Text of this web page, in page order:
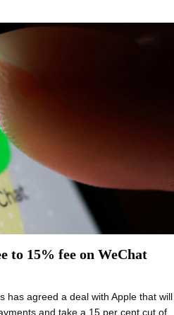
to 15% fee on WeChat
has agreed a deal with Apple that will
and take a 15 per cent cut of